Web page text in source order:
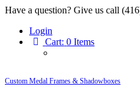
Have a question? Give us call
Login
Cart: 0 Items
Custom Medal Frames & Shadowboxes